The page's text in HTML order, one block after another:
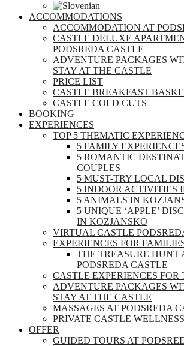
ACCOMMODATIONS
ACCOMMODATION AT
CASTLE DELUXE
PODSREDA CASTLE
ADVENTURE PACKAGES
STAY AT THE CASTLE
PRICE LIST
CASTLE BREAKFAST
CASTLE COLD CUTS
BOOKING
EXPERIENCES
TOP 5 THEMATIC
5 FAMILY
5 ROMANTIC
COUPLES
5 MUST-TRY LOCAL
5 INDOOR ACTIVITIES
5 ANIMALS IN
5 UNIQUE ‘APPLE’
IN KOZJANSKO
VIRTUAL CASTLE
EXPERIENCES FOR
THE TREASURE HUNT
PODSREDA CASTLE
CASTLE EXPERIENCES FOR
ADVENTURE PACKAGES
STAY AT THE CASTLE
MASSAGES AT PODSREDA
PRIVATE CASTLE WELLNESS
OFFER
GUIDED TOURS AT